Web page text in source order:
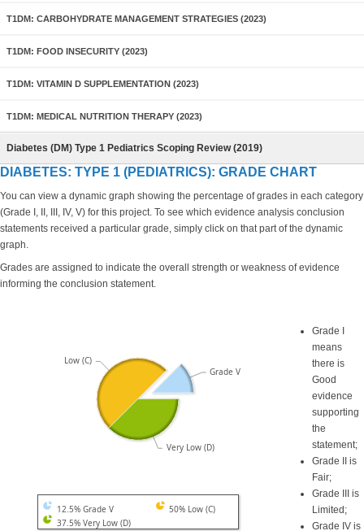
T1DM: CARBOHYDRATE MANAGEMENT STRATEGIES (2023)
T1DM: FOOD INSECURITY (2023)
T1DM: VITAMIN D SUPPLEMENTATION (2023)
T1DM: MEDICAL NUTRITION THERAPY (2023)
Diabetes (DM) Type 1 Pediatrics Scoping Review (2019)
DIABETES: TYPE 1 (PEDIATRICS): GRADE CHART
You can view a dynamic graph showing the percentage of grades in each category
(Grade I, II, III, IV, V) for this project. To see which evidence analysis conclusion
statements received a particular grade, simply click on that part of the dynamic
graph.
Grades are assigned to indicate the overall strength or weakness of evidence
informing the conclusion statement.
Very Low (D)
Low (C)
Grade V
12.5% Grade V
50% Low (C)
37.5% Very Low (D)
Grade I
means
there is
Good
evidence
supporting
the
statement;
Grade II is
Fair;
Grade III is
Limited;
Grade IV is